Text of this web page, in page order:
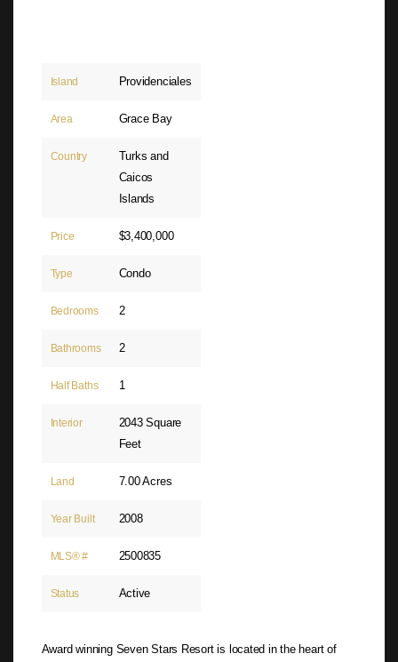
Island Providenciales
Area Grace Bay
Country
Turks and
Caicos
Islands
Price $3,400,000
Type Condo
Bedrooms 2
Bathrooms 2
Half Baths 1
Interior
2043 Square
Feet
Land 7.00 Acres
Year Built 2008
MLS® # 2500835
Status Active
Award winning Seven Stars Resort is located in the heart of